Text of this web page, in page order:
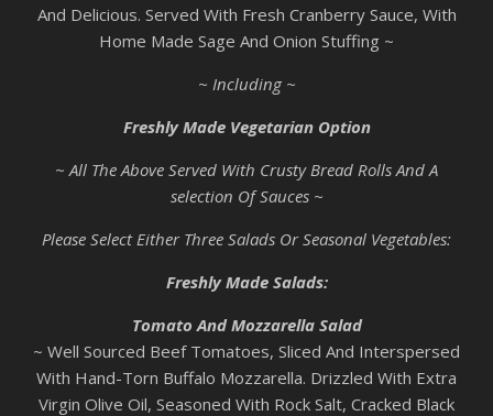
And Delicious. Served With Fresh Cranberry Sauce, With
Home Made Sage And Onion Stuffing ~
~ Including ~
Freshly Made Vegetarian Option
~ All The Above Served With Crusty Bread Rolls And A
selection Of Sauces ~
Please Select Either Three Salads Or Seasonal Vegetables:
Freshly Made Salads:
Tomato And Mozzarella Salad
~ Well Sourced Beef Tomatoes, Sliced And Interspersed
With Hand-Torn Buffalo Mozzarella. Drizzled With Extra
Virgin Olive Oil, Seasoned With Rock Salt, Cracked Black